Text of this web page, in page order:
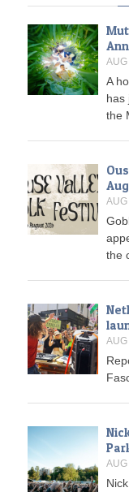
A
has
the
the